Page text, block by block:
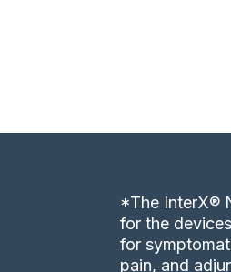
*The InterX®
for the
for
pain, and